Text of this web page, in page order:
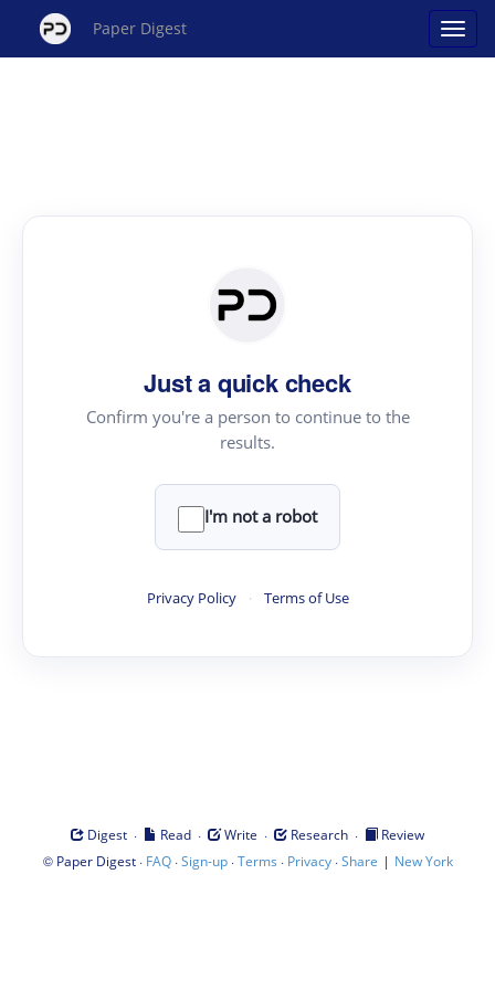
Paper Digest
Just a quick check
Confirm you're a person to continue to the
results.
I'm not a robot
Privacy Policy · Terms of Use
Digest · Read · Write · Research ·
Review
© Paper Digest· FAQ·Sign-up·Terms · Privacy·Share | New York